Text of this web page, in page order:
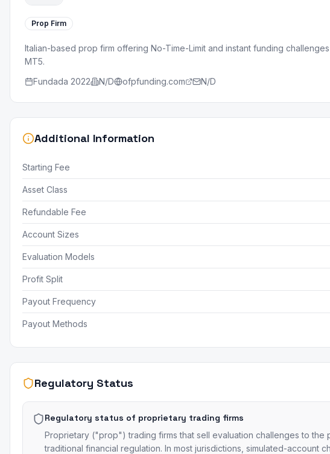
Prop Firm
Italian-based prop firm offering No-Time-Limit and instant funding
MT5.
Fundada 2022 N/D ofpfunding.com N/D
Additional Information
Starting Fee
Asset Class
Refundable Fee
Account Sizes
Evaluation Models
Profit Split
Payout Frequency
Payout Methods
Regulatory Status
Regulatory status of proprietary trading firms
Proprietary ("prop") trading firms that sell evaluation challenges to
traditional financial regulation. In most jurisdictions, simulated-account